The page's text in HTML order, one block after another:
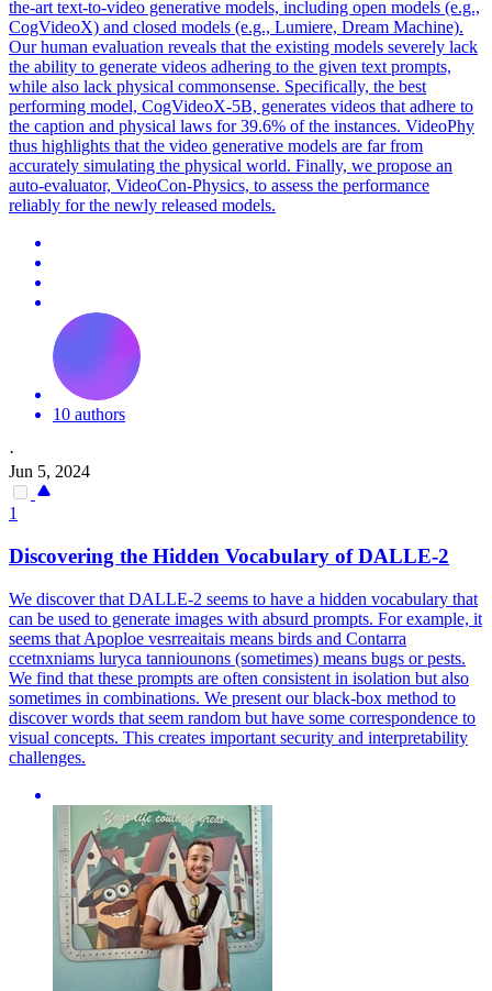
the-art text-to-video generative models, including open models (e.g.,
CogVideoX) and closed models (e.g., Lumiere, Dream Machine).
Our human evaluation reveals that the existing models severely lack
the ability to generate videos adhering to the given text prompts,
while also lack physical commonsense. Specifically, the best
performing model, CogVideoX-5B, generates videos that adhere to
the caption and physical laws for 39.6% of the instances. VideoPhy
thus highlights that the video generative models are far from
accurately simulating the physical world. Finally, we propose an
auto-evaluator, VideoCon-Physics, to assess the performance
reliably for the newly released models.
10 authors
·
Jun 5, 2024
1
Discovering the Hidden Vocabulary of DALLE-2
We discover that DALLE-2 seems to have a hidden vocabulary that
can be used to generate images with absurd prompts. For example, it
seems that Apoploe vesrreaitais means birds and Contarra
ccetnxniams luryca tanniounons (sometimes) means bugs or pests.
We find that these prompts are often consistent in isolation but also
sometimes in combinations. We present our black-box method to
discover words that seem random but have some correspondence to
visual concepts. This creates important security and interpretability
challenges.